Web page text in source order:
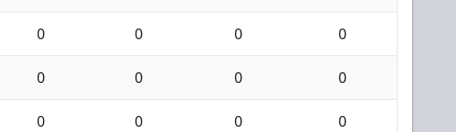
0 0 0 0
0 0 0 0
0 0 0 0